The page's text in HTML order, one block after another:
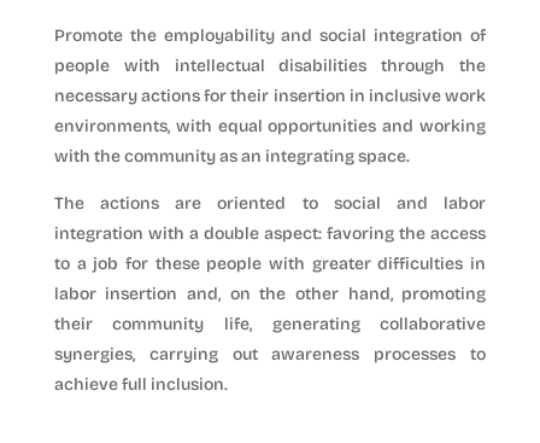
Promote the employability and social integration of
people with intellectual disabilities through the
necessary actions for their insertion in inclusive work
environments, with equal opportunities and working
with the community as an integrating space.
The actions are oriented to social and labor
integration with a double aspect: favoring the access
to a job for these people with greater difficulties in
labor insertion and, on the other hand, promoting
their community life, generating collaborative
synergies, carrying out awareness processes to
achieve full inclusion.